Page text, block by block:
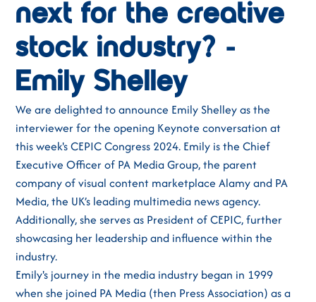
next for the creative
stock industry? -
Emily Shelley
We are delighted to announce Emily Shelley as the
interviewer for the opening Keynote conversation at
this week's CEPIC Congress 2024. Emily is the Chief
Executive Officer of PA Media Group, the parent
company of visual content marketplace Alamy and PA
Media, the UK’s leading multimedia news agency.
Additionally, she serves as President of CEPIC, further
showcasing her leadership and influence within the
industry.
Emily's journey in the media industry began in 1999
when she joined PA Media (then Press Association) as a